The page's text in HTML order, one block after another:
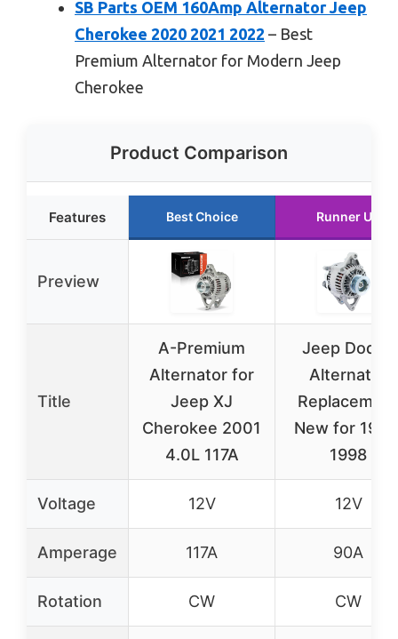
SB Parts OEM 160Amp Alternator Jeep
Cherokee 2020 2021 2022 – Best
Premium Alternator for Modern Jeep
Cherokee
Product Comparison
Features Best Choice Runner Up
Preview
Title
A-Premium
Alternator for
Jeep XJ
Cherokee 2001
4.0L 117A
Jeep Dodge
Alternator
Replacement
New for
1998
Voltage 12V 12V
Amperage 117A 90A
Rotation CW CW